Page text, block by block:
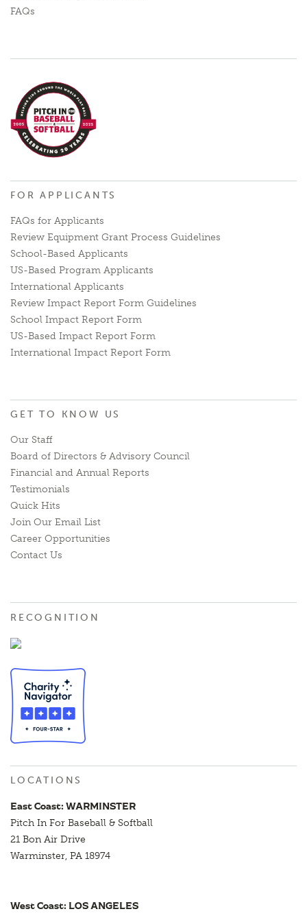
FAQs
FOR APPLICANTS
FAQs for Applicants
Review Equipment Grant Process Guidelines
School-Based Applicants
US-Based Program Applicants
International Applicants
Review Impact Report Form Guidelines
School Impact Report Form
US-Based Impact Report Form
International Impact Report Form
GET TO KNOW US
Our Staff
Board of Directors & Advisory Council
Financial and Annual Reports
Testimonials
Quick Hits
Join Our Email List
Career Opportunities
Contact Us
RECOGNITION
LOCATIONS
East Coast: WARMINSTER
Pitch In For Baseball & Softball
21 Bon Air Drive
Warminster, PA 18974
West Coast: LOS ANGELES